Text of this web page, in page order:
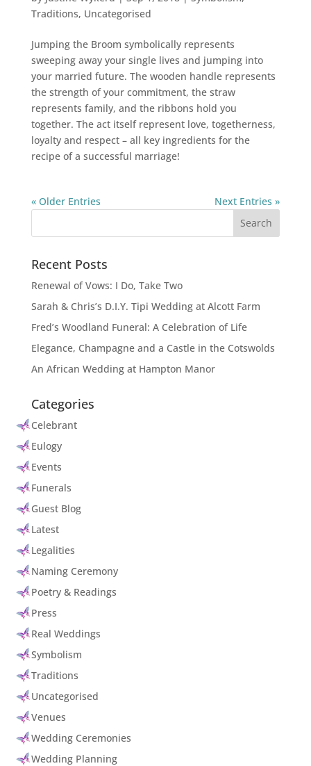
Traditions, Uncategorised
Jumping the Broom symbolically represents
sweeping away your single lives and jumping into
your married future. The wooden handle represents
the strength of your commitment, the straw
represents family, and the ribbons hold you
together. The act itself represent love, togetherness,
loyalty and respect – all key ingredients for the
recipe of a successful marriage!
« Older Entries Next Entries »
Recent Posts
Renewal of Vows: I Do, Take Two
Sarah & Chris’s D.I.Y. Tipi Wedding at Alcott Farm
Fred’s Woodland Funeral: A Celebration of Life
Elegance, Champagne and a Castle in the Cotswolds
An African Wedding at Hampton Manor
Categories
Celebrant
Eulogy
Events
Funerals
Guest Blog
Latest
Legalities
Naming Ceremony
Poetry & Readings
Press
Real Weddings
Symbolism
Traditions
Uncategorised
Venues
Wedding Ceremonies
Wedding Planning